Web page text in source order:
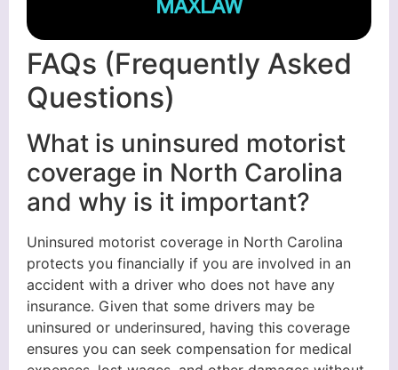
MAXLAW
FAQs (Frequently Asked
Questions)
What is uninsured motorist
coverage in North Carolina
and why is it important?
Uninsured motorist coverage in North Carolina
protects you financially if you are involved in an
accident with a driver who does not have any
insurance. Given that some drivers may be
uninsured or underinsured, having this coverage
ensures you can seek compensation for medical